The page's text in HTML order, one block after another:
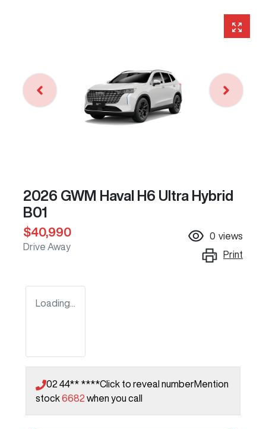
2026 GWM Haval H6 Ultra Hybrid
B01
$40,990
Drive Away
0 views
Print
Loading...
02 44** ****Click to reveal numberMention
stock6682 when you call